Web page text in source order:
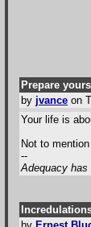
Prepare
by jvance on
Your life is
Not to
--
Adequacy